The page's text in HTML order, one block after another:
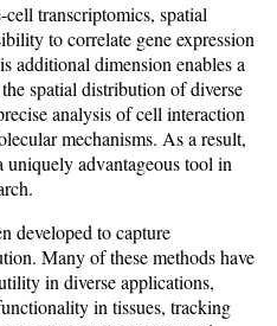
transcriptomics, spatial
to correlate gene expression
additional dimension enables a
spatial distribution of diverse
analysis of cell interaction
mechanisms. As a result,
uniquely advantageous tool in
developed to capture
Many of these methods have
in diverse applications,
in tissues, tracking